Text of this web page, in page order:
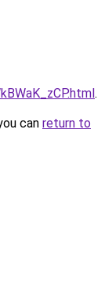
.
can return to